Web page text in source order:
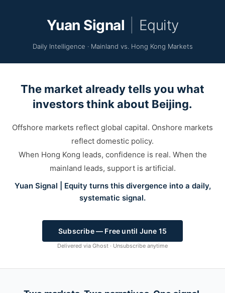
Yuan Signal Equity
Daily Intelligence · Mainland vs. Hong Kong Markets
The market already tells you what
investors think about Beijing.
Offshore markets reflect global capital. Onshore markets
reflect domestic policy.
When Hong Kong leads, confidence is real. When the
mainland leads, support is artificial.
Yuan Signal | Equity turns this divergence into a daily,
systematic signal.
Subscribe — Free until June 15
Delivered via Ghost · Unsubscribe anytime